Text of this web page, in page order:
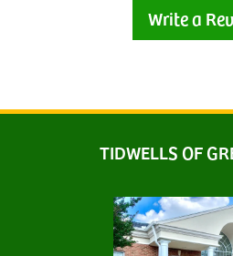
Write a
TIDWELLS OF